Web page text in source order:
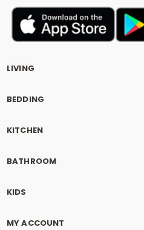
LIVING
BEDDING
KITCHEN
BATHROOM
KIDS
MY ACCOUNT